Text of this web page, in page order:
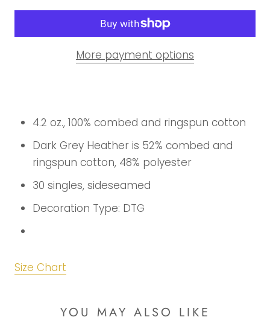
More payment options
4.2 oz., 100% combed and ringspun cotton
Dark Grey Heather is 52% combed and
ringspun cotton, 48% polyester
30 singles, sideseamed
Decoration Type: DTG
Size Chart
YOU MAY ALSO LIKE